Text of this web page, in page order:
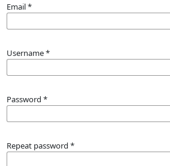
Email*
Username*
Password *
Repeat password *